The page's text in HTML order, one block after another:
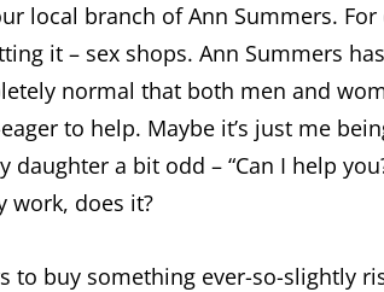
local branch of Ann Summers.
it – sex shops. Ann Summers
normal that both men and
to help. Maybe it’s just me
a bit odd – “Can I help
work, does it?
to buy something ever-so-slightly